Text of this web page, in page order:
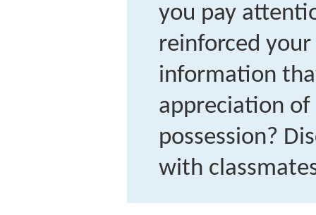
you pay
reinforced
information
appreciation
possession?
with